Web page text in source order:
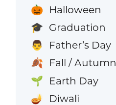
🎃 Halloween
🎓 Graduation
👨 Father’s Day
🍂 Fall / Autumn
🌱 Earth Day
🪔 Diwali